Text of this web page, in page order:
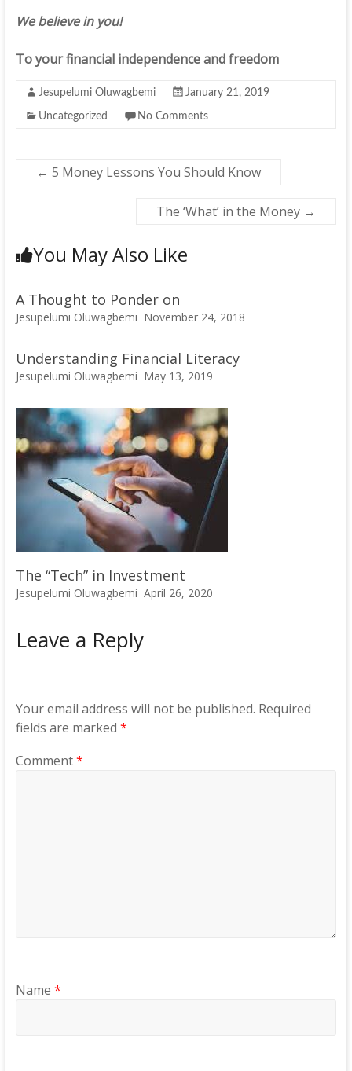
We believe in you!
To your financial independence and freedom
Jesupelumi Oluwagbemi January 21, 2019
Uncategorized No Comments
← 5 Money Lessons You Should Know
The ‘What’ in the Money →
You May Also Like
A Thought to Ponder on
Jesupelumi Oluwagbemi November 24, 2018
Understanding Financial Literacy
Jesupelumi Oluwagbemi May 13, 2019
The “Tech” in Investment
Jesupelumi Oluwagbemi April 26, 2020
Leave a Reply
Your email address will not be published. Required
fields are marked *
Comment*
Name *